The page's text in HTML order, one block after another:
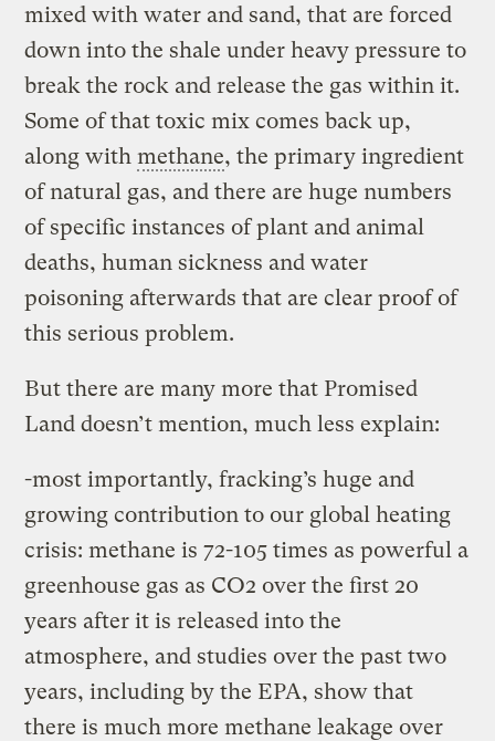
mixed with water and sand, that are forced
down into the shale under heavy pressure to
break the rock and release the gas within it.
Some of that toxic mix comes back up,
along withmethane, the primary ingredient
of natural gas, and there are huge numbers
of specific instances of plant and animal
deaths, human sickness and water
poisoning afterwards that are clear proof of
this serious problem.
But there are many more that Promised
Land doesn’t mention, much less explain:
-most importantly, fracking’s huge and
growing contribution to our global heating
crisis: methane is 72-105 times as powerful a
greenhouse gas as CO2 over the first 20
years after it is released into the
atmosphere, and studies over the past two
years, including by the EPA, show that
there is much more methane leakage over